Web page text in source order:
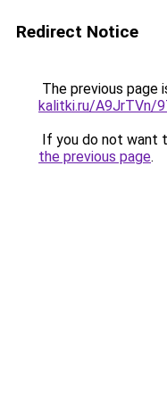
Redirect Notice
The previous page
kalitki.ru/A9JrTVn/
If you do not want
the previous page.